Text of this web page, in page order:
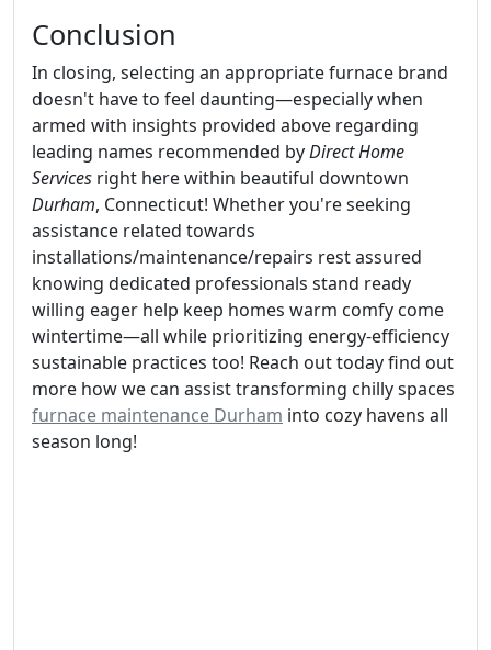
Conclusion
In closing, selecting an appropriate furnace brand
doesn't have to feel daunting—especially when
armed with insights provided above regarding
leading names recommended byDirect Home
Services right here within beautiful downtown
Durham, Connecticut! Whether you're seeking
assistance related towards
installations/maintenance/repairs rest assured
knowing dedicated professionals stand ready
willing eager help keep homes warm comfy come
wintertime—all while prioritizing energy-efficiency
sustainable practices too! Reach out today find out
more how we can assist transforming chilly spaces
furnace maintenance Durham into cozy havens all
season long!